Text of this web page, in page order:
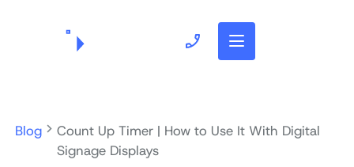
Blog
Count Up Timer | How to Use It With Digital
Signage Displays